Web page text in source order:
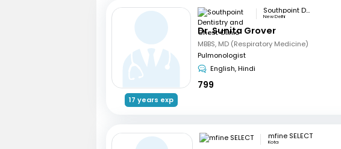
17 years exp
Southpoint Dentistry and Chest Clinic
New Delhi
Dr. Sunita Grover
MBBS, MD (Respiratory Medicine)
Pulmonologist
English, Hindi
799
mfine SELECT
Kota